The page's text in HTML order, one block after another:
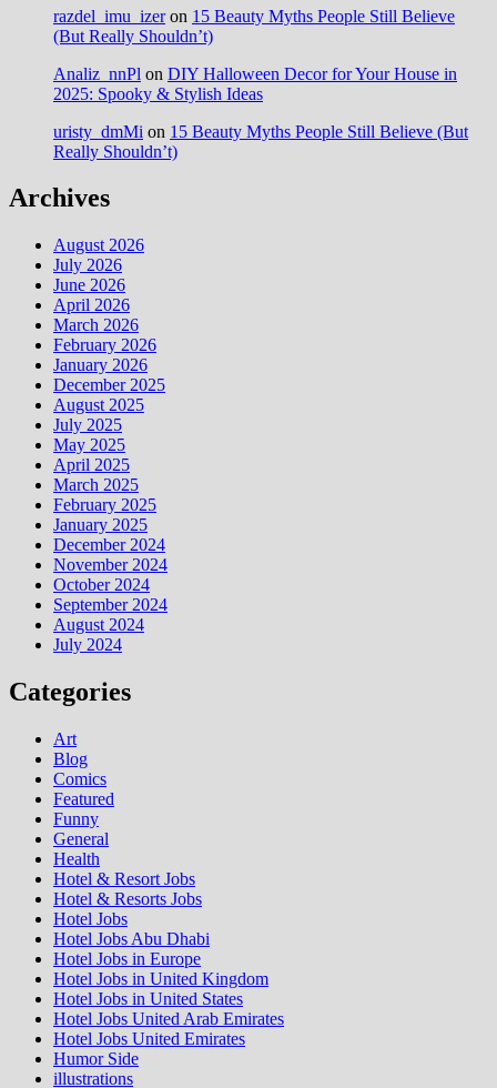
razdel_imu_izeron 15 Beauty Myths People Still Believe
(But Really Shouldn’t)
Analiz_nnPl on DIY Halloween Decor for Your House in
2025: Spooky & Stylish Ideas
uristy_dmMi on 15 Beauty Myths People Still Believe (But
Really Shouldn’t)
Archives
August 2026
July 2026
June 2026
April 2026
March 2026
February 2026
January 2026
December 2025
August 2025
July 2025
May 2025
April 2025
March 2025
February 2025
January 2025
December 2024
November 2024
October 2024
September 2024
August 2024
July 2024
Categories
Art
Blog
Comics
Featured
Funny
General
Health
Hotel & Resort Jobs
Hotel & Resorts Jobs
Hotel Jobs
Hotel Jobs Abu Dhabi
Hotel Jobs in Europe
Hotel Jobs in United Kingdom
Hotel Jobs in United States
Hotel Jobs United Arab Emirates
Hotel Jobs United Emirates
Humor Side
illustrations